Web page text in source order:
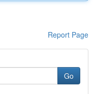
Report Page
Go